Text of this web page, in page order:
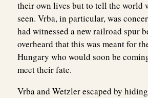
their own lives but to tell the world
seen. Vrba, in particular, was
had witnessed a new railroad spur
overheard that this was meant for
Hungary who would soon be
meet their fate.
Vrba and Wetzler escaped by